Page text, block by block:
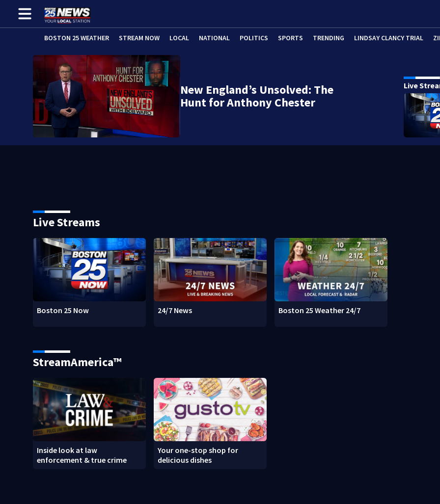
BOSTON 25 WEATHER STREAM NOW LOCAL NATIONAL POLITICS SPORTS TRENDING LINDSAY CLANCY TRIAL
New England’s Unsolved: The
Hunt for Anthony Chester
Live
Live Streams
Boston 25 Now 24/7 News Boston 25 Weather 24/7
StreamAmerica™
Inside look at law
enforcement & true crime
Your one-stop shop for
delicious dishes